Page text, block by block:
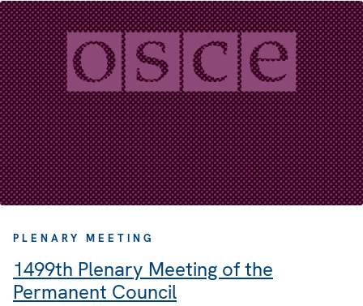
PLENARY MEETING
1499th Plenary Meeting of the
Permanent Council